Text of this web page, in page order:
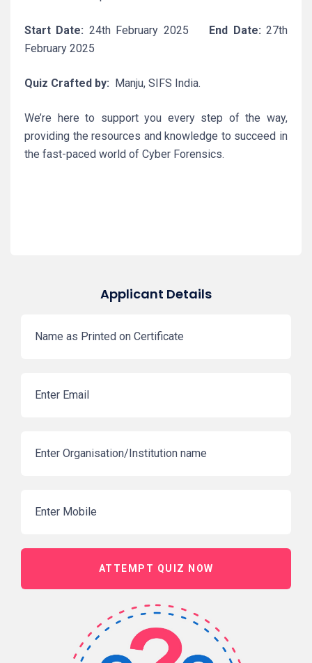
Start Date: 24th February 2025 End Date: 27th
February 2025
Quiz Crafted by: Manju, SIFS India.
We’re here to support you every step of the way,
providing the resources and knowledge to succeed in
the fast-paced world of Cyber Forensics.
Applicant Details
ATTEMPT QUIZ NOW